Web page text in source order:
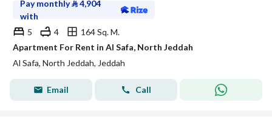
Pay monthly⃁4,904
with
5
4
164 Sq. M.
Apartment For Rent in Al Safa, North Jeddah
Al Safa, North Jeddah, Jeddah
Email Call